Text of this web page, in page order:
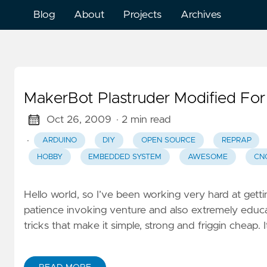
Blog About Projects Archives
MakerBot Plastruder Modified
Oct 26, 2009 · 2 min read
·
ARDUINO DIY OPEN SOURCE REPRAP
HOBBY EMBEDDED SYSTEM AWESOME
Hello world, so I’ve been working very hard at
patience invoking venture and also extremely
tricks that make it simple, strong and friggin cheap.